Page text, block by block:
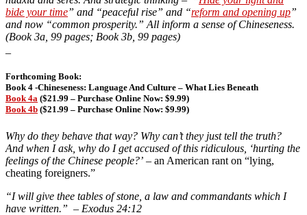
bide your time” and “peaceful rise” and “reform and opening up”
and now “common prosperity.” All inform a sense of Chineseness.
(Book 3a, 99 pages; Book 3b, 99 pages)
Forthcoming Book:
Book 4 -Chineseness: Language And Culture – What Lies Beneath
Book 4a ($21.99 – Purchase Online Now: $9.99)
Book 4b ($21.99 – Purchase Online Now: $9.99)
Why do they behave that way? Why can’t they just tell the truth?
And when I ask, why do I get accused of this ridiculous, ‘hurting the
feelings of the Chinese people?’ – an American rant on “lying,
cheating foreigners.”
“I will give thee tables of stone, a law and commandants which I
have written.” – Exodus 24:12